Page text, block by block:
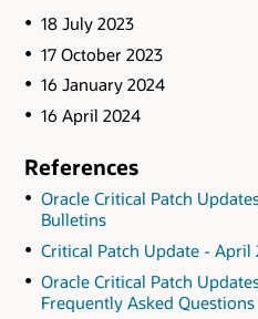
18 July 2023
17 October 2023
16 January 2024
16 April 2024
References
Oracle Critical Patch
Bulletins
Critical Patch Update -
Oracle Critical Patch
Frequently Asked Questions